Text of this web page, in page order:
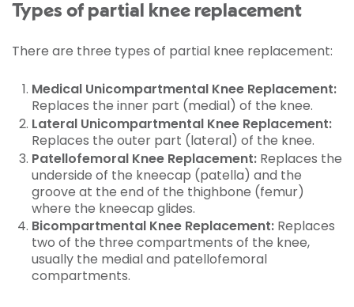
Types of partial knee replacement
There are three types of partial knee replacement:
Medical Unicompartmental Knee Replacement:
Replaces the inner part (medial) of the knee.
Lateral Unicompartmental Knee Replacement:
Replaces the outer part (lateral) of the knee.
Patellofemoral Knee Replacement: Replaces the
underside of the kneecap (patella) and the
groove at the end of the thighbone (femur)
where the kneecap glides.
Bicompartmental Knee Replacement: Replaces
two of the three compartments of the knee,
usually the medial and patellofemoral
compartments.